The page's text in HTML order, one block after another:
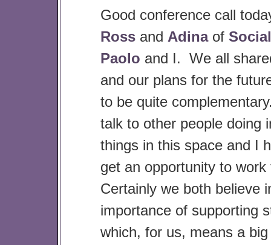
Good conference call
Ross and Adinaof
Paolo and I. We all
and our plans for the
to be quite
talk to other people doing
things in this space and I
get an opportunity to
Certainly we both believe
importance of supporting
which, for us, means a